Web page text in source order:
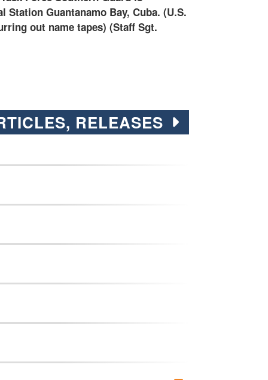
Staff Sgt. ShaTyra Cox)
RELEASES